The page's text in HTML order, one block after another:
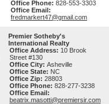
Office Phone: 828-553-3303
Office Email:
fredmarkert47@gmail.com
Premier Sotheby's
International Realty
Office Address: 10 Brook
Street #130
Office City: Asheville
Office State: NC
Office Zip: 28803
Office Phone: 828-277-3238
Office Email:
beatrix.masotti@premiersir.com